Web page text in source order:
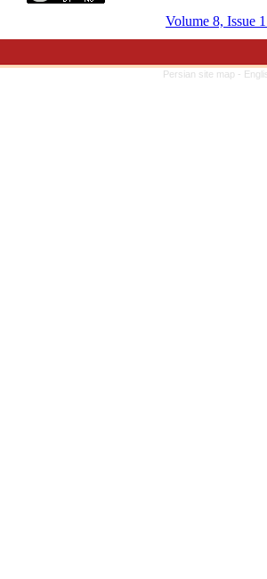
Volume 8, Issue
Persian site map -